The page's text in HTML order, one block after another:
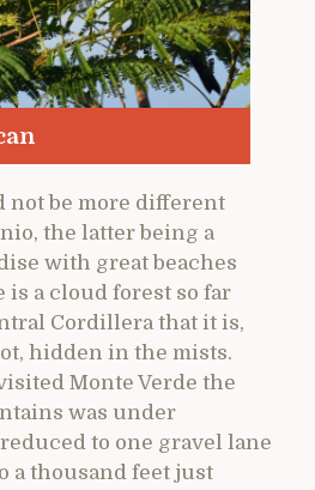
not be more different
the latter being a
with great beaches
a cloud forest so far
Cordillera that it is,
hidden in the mists.
Monte Verde the
was under
to one gravel lane
a thousand feet just